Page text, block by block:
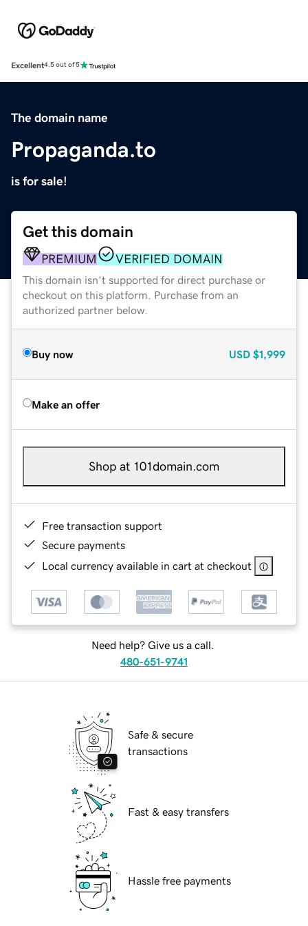
Excellent4.5 out of 5
The domain name
Propaganda.to
is for sale!
Get this domain
PREMIUM VERIFIED DOMAIN
This domain isn't supported for direct purchase or
checkout on this platform. Purchase from an
authorized partner below.
Buy now USD $1,999
Make an offer
Shop at 101domain.com
Free transaction support
Secure payments
Local currency available in cart at checkout
Need help? Give us a call.
480-651-9741
Safe & secure
transactions
Fast & easy transfers
Hassle free payments